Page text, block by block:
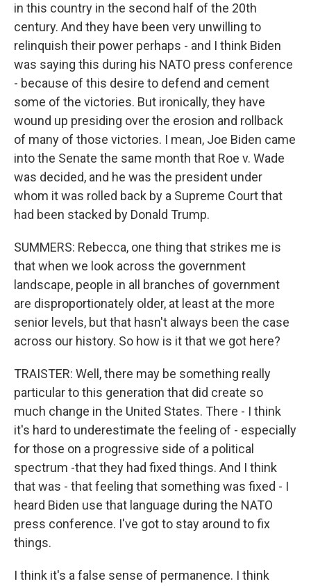
in this country in the second half of the 20th
century. And they have been very unwilling to
relinquish their power perhaps - and I think Biden
was saying this during his NATO press conference
- because of this desire to defend and cement
some of the victories. But ironically, they have
wound up presiding over the erosion and rollback
of many of those victories. I mean, Joe Biden came
into the Senate the same month that Roe v. Wade
was decided, and he was the president under
whom it was rolled back by a Supreme Court that
had been stacked by Donald Trump.
SUMMERS: Rebecca, one thing that strikes me is
that when we look across the government
landscape, people in all branches of government
are disproportionately older, at least at the more
senior levels, but that hasn't always been the case
across our history. So how is it that we got here?
TRAISTER: Well, there may be something really
particular to this generation that did create so
much change in the United States. There - I think
it's hard to underestimate the feeling of - especially
for those on a progressive side of a political
spectrum -that they had fixed things. And I think
that was - that feeling that something was fixed - I
heard Biden use that language during the NATO
press conference. I've got to stay around to fix
things.
I think it's a false sense of permanence. I think